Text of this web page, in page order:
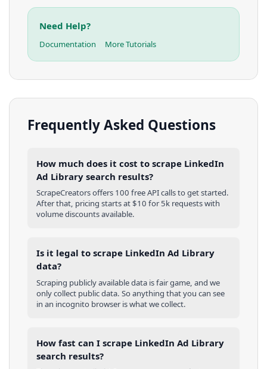
Need Help?
Documentation More Tutorials
Frequently Asked Questions
How much does it cost to scrape LinkedIn
Ad Library search results?
ScrapeCreators offers 100 free API calls to get started.
After that, pricing starts at $10 for 5k requests with
volume discounts available.
Is it legal to scrape LinkedIn Ad Library
data?
Scraping publicly available data is fair game, and we
only collect public data. So anything that you can see
in an incognito browser is what we collect.
How fast can I scrape LinkedIn Ad Library
search results?